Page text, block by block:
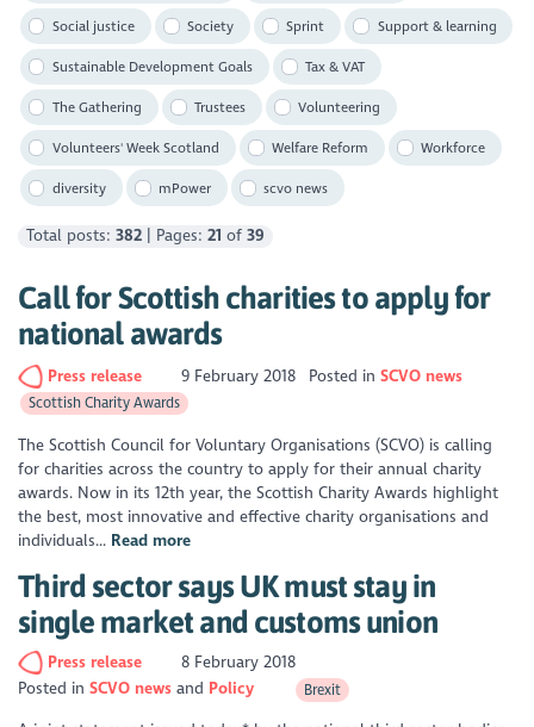
Social justice Society Sprint Support & learning
Sustainable Development Goals Tax & VAT
The Gathering Trustees Volunteering
Volunteers' Week Scotland Welfare Reform Workforce
diversity mPower scvo news
Total posts:382 | Pages:21 of39
Call for Scottish charities to apply for
national awards
Press release 9 February 2018 Posted in SCVO news
Scottish Charity Awards
The Scottish Council for Voluntary Organisations (SCVO) is calling
for charities across the country to apply for their annual charity
awards. Now in its 12th year, the Scottish Charity Awards highlight
the best, most innovative and effective charity organisations and
individuals... Read more
Third sector says UK must stay in
single market and customs union
Press release
8 February 2018
Posted inSCVO news Policy Brexit